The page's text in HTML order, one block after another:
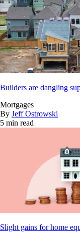
Builders are dangling
Mortgages
By Jeff Ostrowski
5 min read
Slight gains for home